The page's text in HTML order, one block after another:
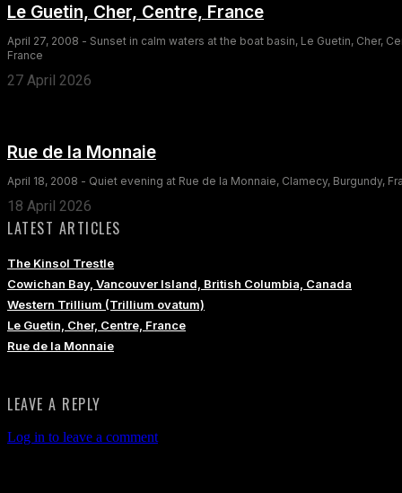
Le Guetin, Cher, Centre, France
April 27, 2008 - Sunset in calm waters at the boat basin, Le Guetin, Cher,
France
27 April 2026
Rue de la Monnaie
April 18, 2008 - Quiet evening at Rue de la Monnaie, Clamecy, Burgundy,
18 April 2026
LATEST ARTICLES
The Kinsol Trestle
Cowichan Bay, Vancouver Island, British Columbia, Canada
Western Trillium (Trillium ovatum)
Le Guetin, Cher, Centre, France
Rue de la Monnaie
LEAVE A REPLY
Log in to leave a comment